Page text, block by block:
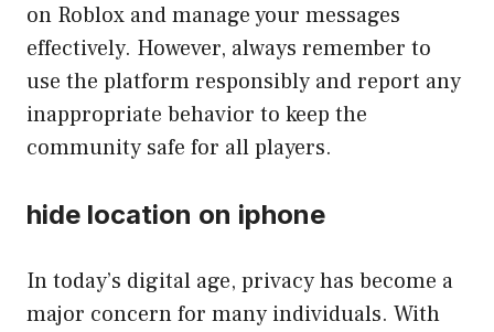
on Roblox and manage your messages
effectively. However, always remember to
use the platform responsibly and report any
inappropriate behavior to keep the
community safe for all players.
hide location on iphone
In today’s digital age, privacy has become a
major concern for many individuals. With